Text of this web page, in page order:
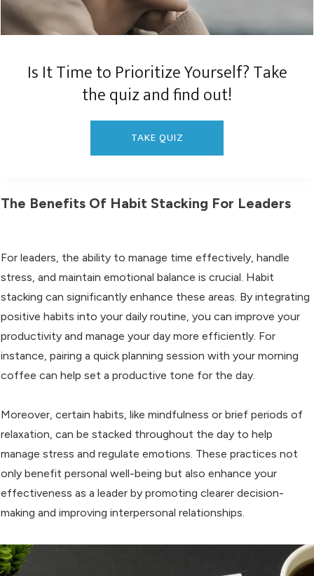
Is It Time to Prioritize Yourself? Take
the quiz and find out!
TAKE QUIZ
The Benefits Of Habit Stacking For Leaders
For leaders, the ability to manage time effectively, handle
stress, and maintain emotional balance is crucial. Habit
stacking can significantly enhance these areas. By integrating
positive habits into your daily routine, you can improve your
productivity and manage your day more efficiently. For
instance, pairing a quick planning session with your morning
coffee can help set a productive tone for the day.
Moreover, certain habits, like mindfulness or brief periods of
relaxation, can be stacked throughout the day to help
manage stress and regulate emotions. These practices not
only benefit personal well-being but also enhance your
effectiveness as a leader by promoting clearer decision-
making and improving interpersonal relationships.